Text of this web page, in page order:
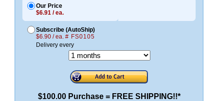
Our Price
$6.91 / ea.
Subscribe (AutoShip)
$6.90 / ea. # FS0105
Delivery every
$100.00 Purchase = FREE SHIPPING!!*